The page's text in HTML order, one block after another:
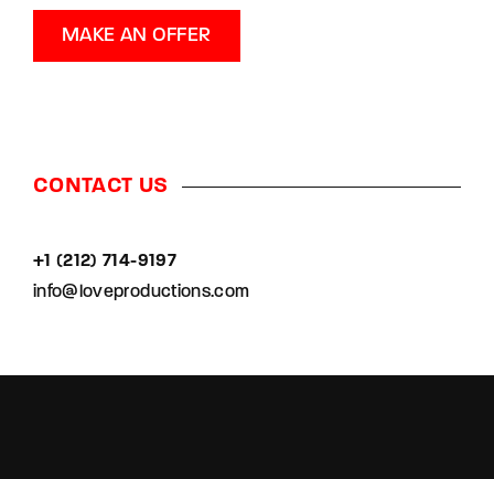
MAKE AN OFFER
CONTACT US
+1 (212) 714-9197‬
info@loveproductions.com